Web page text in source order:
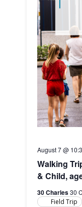
Walking
& Child,
August 7 @
30 Charles30
Field Trip